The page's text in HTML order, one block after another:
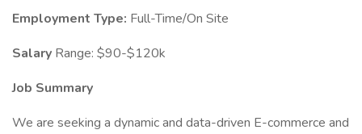
Employment Type: Full-Time/On Site
Salary Range: $90-$120k
Job Summary
We are seeking a dynamic and data-driven E-commerce and